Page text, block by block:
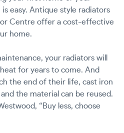
easy. Antique style radiators
Centre offer a cost-effective
home.
your radiators will
for years to come. And
the end of their life, cast iron
the material can be reused.
“Buy less, choose